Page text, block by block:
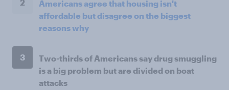
2
Americans agree that housing isn't
affordable but disagree on the biggest
reasons why
3
Two-thirds of Americans say drug smuggling
is a big problem but are divided on boat
attacks